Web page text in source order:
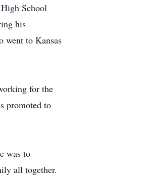
School
his
went to Kansas
for the
promoted to
was to
all together.